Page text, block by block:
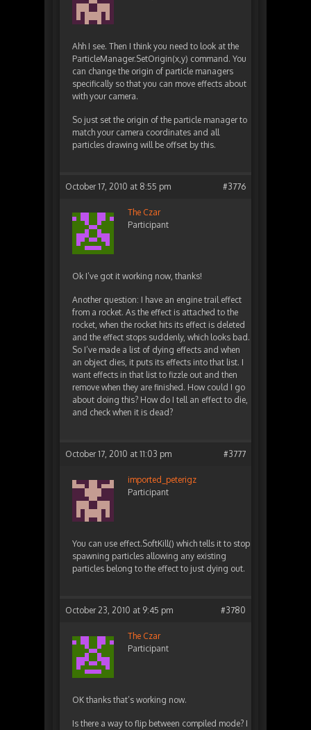
Ahh I see. Then I think you need to look at the
ParticleManager.SetOrigin(x,y) command. You
can change the origin of particle managers
specifically so that you can move effects about
with your camera.
So just set the origin of the particle manager to
match your camera coordinates and all
particles drawing will be offset by this.
October 17, 2010 at 8:55 pm #3776
The Czar
Participant
Ok I’ve got it working now, thanks!
Another question: I have an engine trail effect
from a rocket. As the effect is attached to the
rocket, when the rocket hits its effect is deleted
and the effect stops suddenly, which looks bad.
So I’ve made a list of dying effects and when
an object dies, it puts its effects into that list. I
want effects in that list to fizzle out and then
remove when they are finished. How could I go
about doing this? How do I tell an effect to die,
and check when it is dead?
October 17, 2010 at 11:03 pm #3777
imported_peterigz
Participant
You can use effect.SoftKill() which tells it to stop
spawning particles allowing any existing
particles belong to the effect to just dying out.
October 23, 2010 at 9:45 pm #3780
The Czar
Participant
OK thanks that’s working now.
Is there a way to flip between compiled mode? I